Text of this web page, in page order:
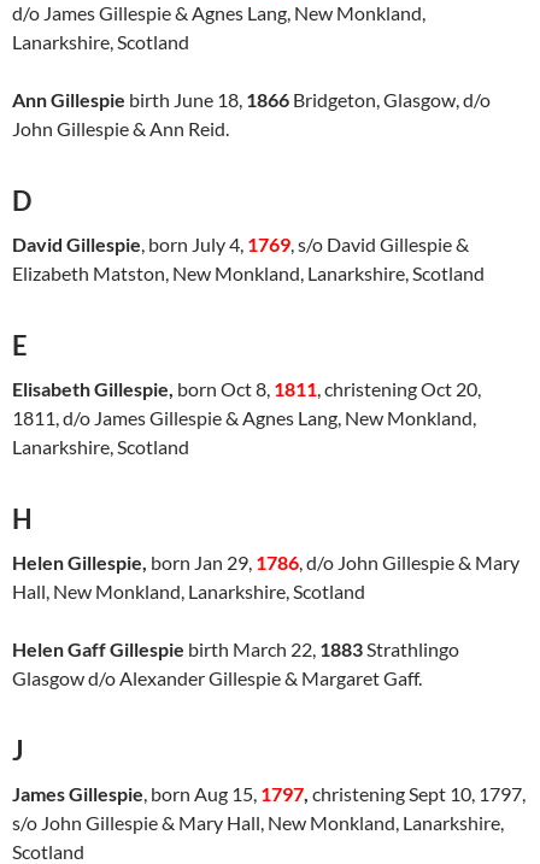
d/o James Gillespie & Agnes Lang, New Monkland,
Lanarkshire, Scotland
Ann Gillespie birth June 18, 1866 Bridgeton, Glasgow, d/o
John Gillespie & Ann Reid.
D
David Gillespie, born July 4, 1769, s/o David Gillespie &
Elizabeth Matston, New Monkland, Lanarkshire, Scotland
E
Elisabeth Gillespie, born Oct 8, 1811, christening Oct 20,
1811, d/o James Gillespie & Agnes Lang, New Monkland,
Lanarkshire, Scotland
H
Helen Gillespie, born Jan 29, 1786, d/o John Gillespie & Mary
Hall, New Monkland, Lanarkshire, Scotland
Helen Gaff Gillespie birth March 22, 1883Strathlingo
Glasgow d/o Alexander Gillespie & Margaret Gaff.
J
James Gillespie, born Aug 15, 1797, christening Sept 10, 1797,
s/o John Gillespie & Mary Hall, New Monkland, Lanarkshire,
Scotland